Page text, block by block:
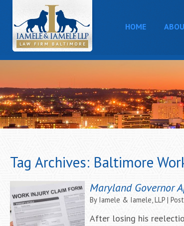
HOME
Tag Archives: Baltimore
Maryland Governor
By Iamele & Iamele, LLP |
After losing his